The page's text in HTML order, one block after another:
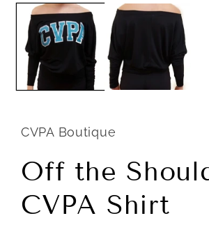
modal
CVPA Boutique
Off the
CVPA Shirt